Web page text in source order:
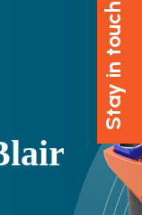
Stay in touch